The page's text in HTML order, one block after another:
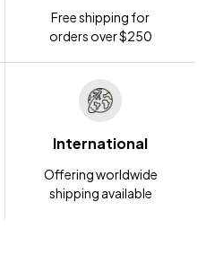
Free shipping for
orders over $250
International
Offering worldwide
shipping available